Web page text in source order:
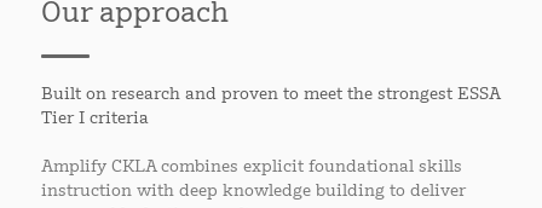
Our approach
Built on research and proven to meet the strongest ESSA
Tier I criteria
Amplify CKLA combines explicit foundational skills
instruction with deep knowledge building to deliver